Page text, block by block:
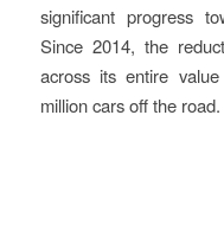
significant progress
Since 2014, the
across its entire
million cars off the road.